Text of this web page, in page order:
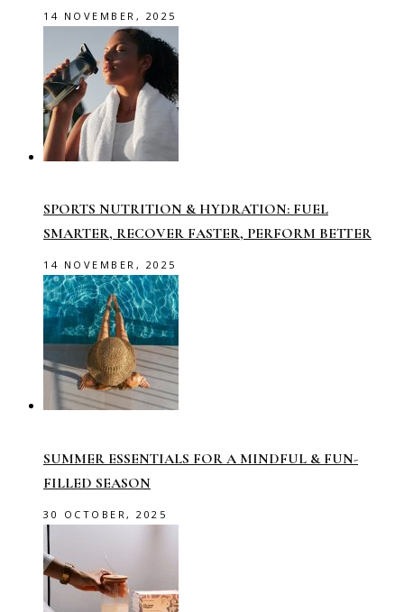
14 NOVEMBER, 2025
SPORTS NUTRITION & HYDRATION: FUEL
SMARTER, RECOVER FASTER, PERFORM BETTER
14 NOVEMBER, 2025
SUMMER ESSENTIALS FOR A MINDFUL & FUN-
FILLED SEASON
30 OCTOBER, 2025